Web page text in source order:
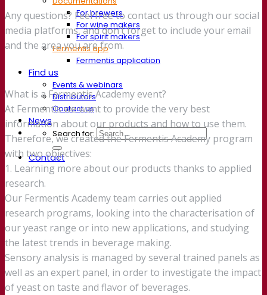
For brewers
For wine makers
For spirit makers
Fermentis app
Fermentis application
Find us
Events & webinars
Distributors
Contact us
News
Search for:
Contact
Any questions? Feel free to contact us through our social
media platforms, and don’t forget to include your email
and the area you are from.
What is a Fermentis Academy event?
At Fermentis we want to provide the very best
information about our products and how to use them.
Therefore, we created the Fermentis Academy program
with two objectives:
1. Learning more about our products thanks to applied
research.
Our Fermentis Academy team carries out applied
research programs, looking into the characterisation of
our yeast range or into new applications, and studying
the latest trends in beverage making.
Sensory analysis is managed by several trained panels as
well as an expert panel, in order to investigate the impact
of yeast on taste and flavor of beverages.